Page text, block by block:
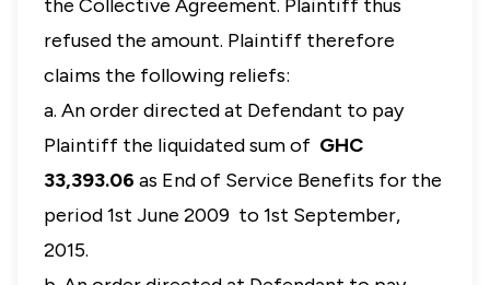
the Collective Agreement. Plaintiff thus
refused the amount. Plaintiff therefore
claims the following reliefs:
a. An order directed at Defendant to pay
Plaintiff the liquidated sum of GHC
33,393.06 as End of Service Benefits for the
period 1st June 2009 to 1st September,
2015.